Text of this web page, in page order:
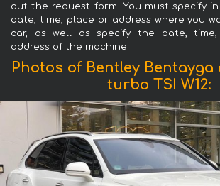
out the request form. You must specify
date, time, place or address where you
car, as well as specify the date,
address of the machine.
Photos of Bentley Bentayga
turbo TSI W12: